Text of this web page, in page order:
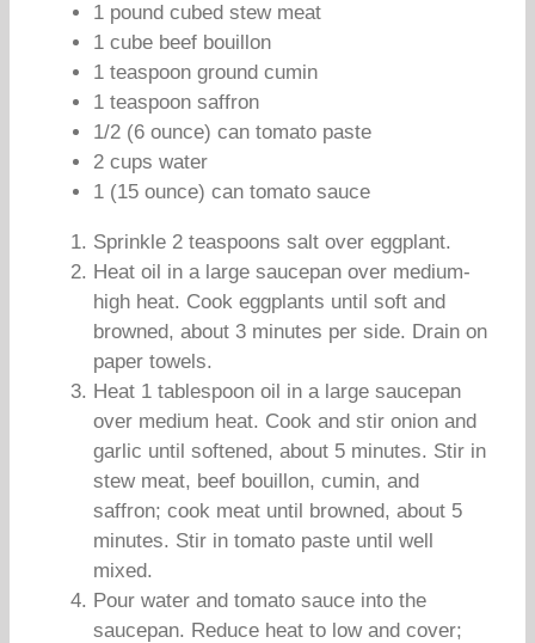
1 pound cubed stew meat
1 cube beef bouillon
1 teaspoon ground cumin
1 teaspoon saffron
1/2 (6 ounce) can tomato paste
2 cups water
1 (15 ounce) can tomato sauce
Sprinkle 2 teaspoons salt over eggplant.
Heat oil in a large saucepan over medium-
high heat. Cook eggplants until soft and
browned, about 3 minutes per side. Drain on
paper towels.
Heat 1 tablespoon oil in a large saucepan
over medium heat. Cook and stir onion and
garlic until softened, about 5 minutes. Stir in
stew meat, beef bouillon, cumin, and
saffron; cook meat until browned, about 5
minutes. Stir in tomato paste until well
mixed.
Pour water and tomato sauce into the
saucepan. Reduce heat to low and cover;